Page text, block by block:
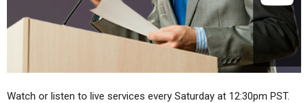
Watch or listen to live services every Saturday at 12:30pm PST.